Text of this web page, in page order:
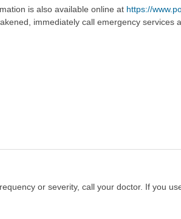
is also available online at https://
immediately call emergency services
or severity, call your doctor. If you